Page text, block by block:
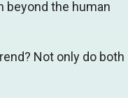
beyond the human
Not only do both